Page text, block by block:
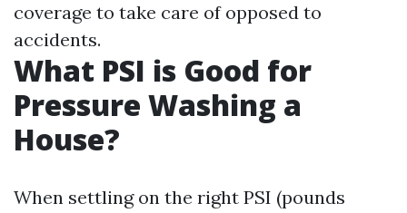
coverage to take care of opposed to
accidents.
What PSI is Good for
Pressure Washing a
House?
When settling on the right PSI (pounds